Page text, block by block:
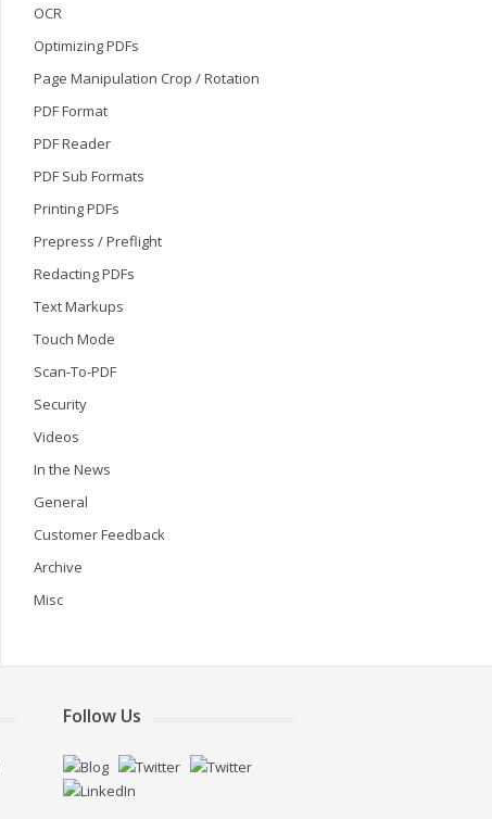
OCR
Optimizing PDFs
Page Manipulation Crop / Rotation
PDF Format
PDF Reader
PDF Sub Formats
Printing PDFs
Prepress / Preflight
Redacting PDFs
Text Markups
Touch Mode
Scan-To-PDF
Security
Videos
In the News
General
Customer Feedback
Archive
Misc
Follow Us